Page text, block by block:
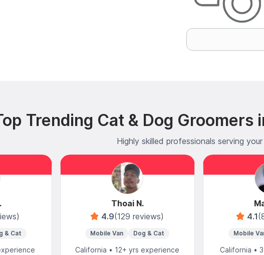
Trending Cat & Dog Groomers
Highly skilled professionals serving your
& Cat
Thoai N.
4.9(129 reviews)
Mobile Van Dog & Cat
California • 12+ yrs experience
4.1
Mobile
California •